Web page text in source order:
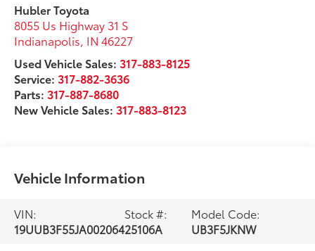
Hubler Toyota
8055 Us Highway 31 S
Indianapolis IN 46227
Used Vehicle Sales: 317-883-8125
Service: 317-882-3636
Parts: 317-887-8680
New Vehicle Sales: 317-883-8123
Vehicle Information
VIN:
19UUB3F55JA002064
Stock #:
25106A
Model Code:
UB3F5JKNW